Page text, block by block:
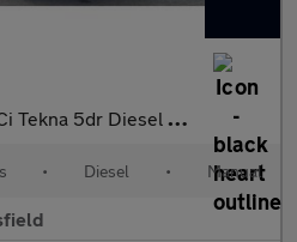
5dr Diesel Hatchback
• Diesel • Manual